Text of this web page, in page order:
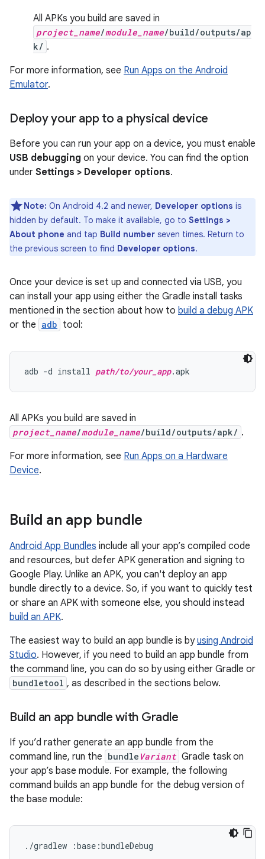
All APKs you build are saved in
project_name/module_name/build/outputs/ap
k/ .
For more information, see Run Apps on the Android
Emulator.
Deploy your app to a physical device
Before you can run your app on a device, you must enable
USB debugging on your device. You can find the option
under Settings > Developer options.
Note: On Android 4.2 and newer, Developer options is
hidden by default. To make it available, go to Settings >
About phone and tap Build number seven times. Return to
the previous screen to find Developer options.
Once your device is set up and connected via USB, you
can install your app using either the Gradle install tasks
mentioned in the section about how to build a debug APK
or the adb tool:
adb -d install path/to/your_app
All APKs you build are saved in
project_name/module_name/build/outputs/apk/ .
For more information, see Run Apps on a Hardware
Device.
Build an app bundle
Android App Bundles include all your app’s compiled code
and resources, but defer APK generation and signing to
Google Play. Unlike an APK, you can't deploy an app
bundle directly to a device. So, if you want to quickly test
or share an APK with someone else, you should instead
build an APK.
The easiest way to build an app bundle is byusing Android
Studio. However, if you need to build an app bundle from
the command line, you can do so by using either Gradle or
bundletool , as described in the sections below.
Build an app bundle with Gradle
If you’d rather generate an app bundle from the
command line, run the bundle Variant Gradle task on
your app’s base module. For example, the following
command builds an app bundle for the debug version of
the base module: